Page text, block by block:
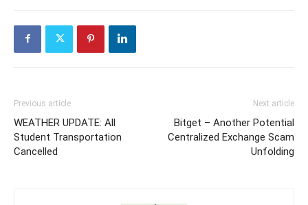
Previous article
WEATHER UPDATE: All
Student Transportation
Cancelled
Next article
Bitget – Another Potential
Centralized Exchange Scam
Unfolding